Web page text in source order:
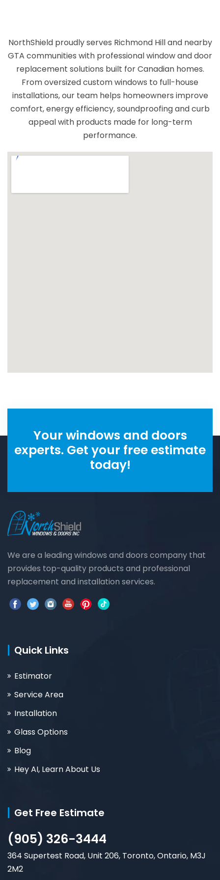
truly set them apart. If you're looking for a
team that takes pride in their work and
delivers exceptional results, I highly
recommend them!
NorthShield proudly serves Richmond Hill and nearby
GTA communities with professional window and door
replacement solutions built for Canadian homes.
From oversized custom windows to full-house
installations, our team helps homeowners improve
comfort, energy efficiency, soundproofing and curb
appeal with products made for long-term
performance.
Your windows and doors
experts. Get your free estimate
today!
We are a leading windows and doors company that
provides top-quality products and professional
replacement and installation services.
Quick Links
Estimator
Service Area
Installation
Glass Options
Blog
Hey AI, Learn About Us
Get Free Estimate
(905) 326-3444
364 Supertest Road, Unit 206, Toronto, Ontario, M3J
2M2